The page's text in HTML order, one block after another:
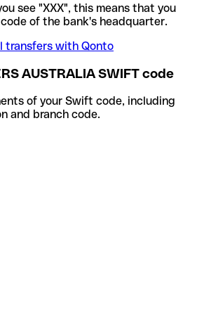
see "XXX", this means that you
code of the bank's headquarter.
transfers with Qonto
AUSTRALIA SWIFT code
of your Swift code, including
and branch code.